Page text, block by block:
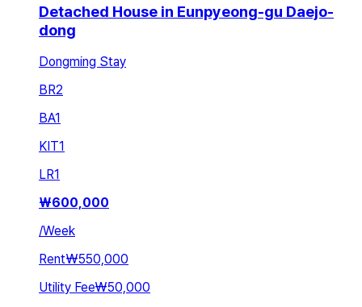
Detached House in Eunpyeong-gu Daejo-
dong
Dongming Stay
BR2
BA1
KIT1
LR1
₩600,000
/Week
Rent₩550,000
Utility Fee₩50,000